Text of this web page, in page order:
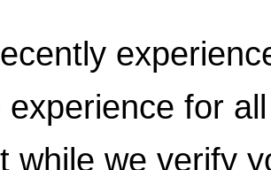
experience for
while we verify